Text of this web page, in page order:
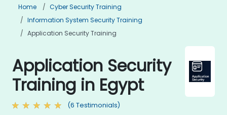
Home
Cyber Security Training
Information System Security Training
Application Security Training
Application Security
Training in Egypt
(6 Testimonials)